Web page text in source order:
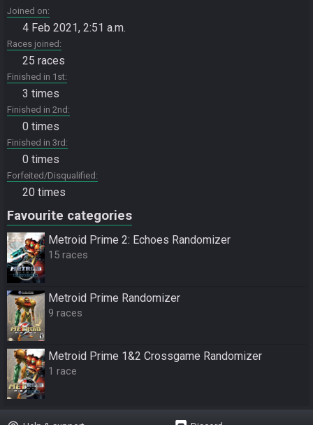
Joined on
4 Feb 2021, 2:51 a.m.
Races joined
25 races
Finished in 1st
3 times
Finished in 2nd
0 times
Finished in 3rd
0 times
Forfeited/Disqualified
20 times
Favourite categories
Metroid Prime 2: Echoes Randomizer
15 races
Metroid Prime Randomizer
9 races
Metroid Prime 1&2 Crossgame Randomizer
1 race